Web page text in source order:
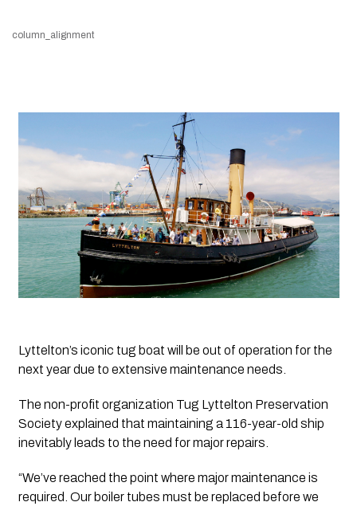
column_alignment
Lyttelton’s iconic tug boat will be out of operation for the
next year due to extensive maintenance needs.
The non-profit organization Tug Lyttelton Preservation
Society explained that maintaining a 116-year-old ship
inevitably leads to the need for major repairs.
“We’ve reached the point where major maintenance is
required. Our boiler tubes must be replaced before we